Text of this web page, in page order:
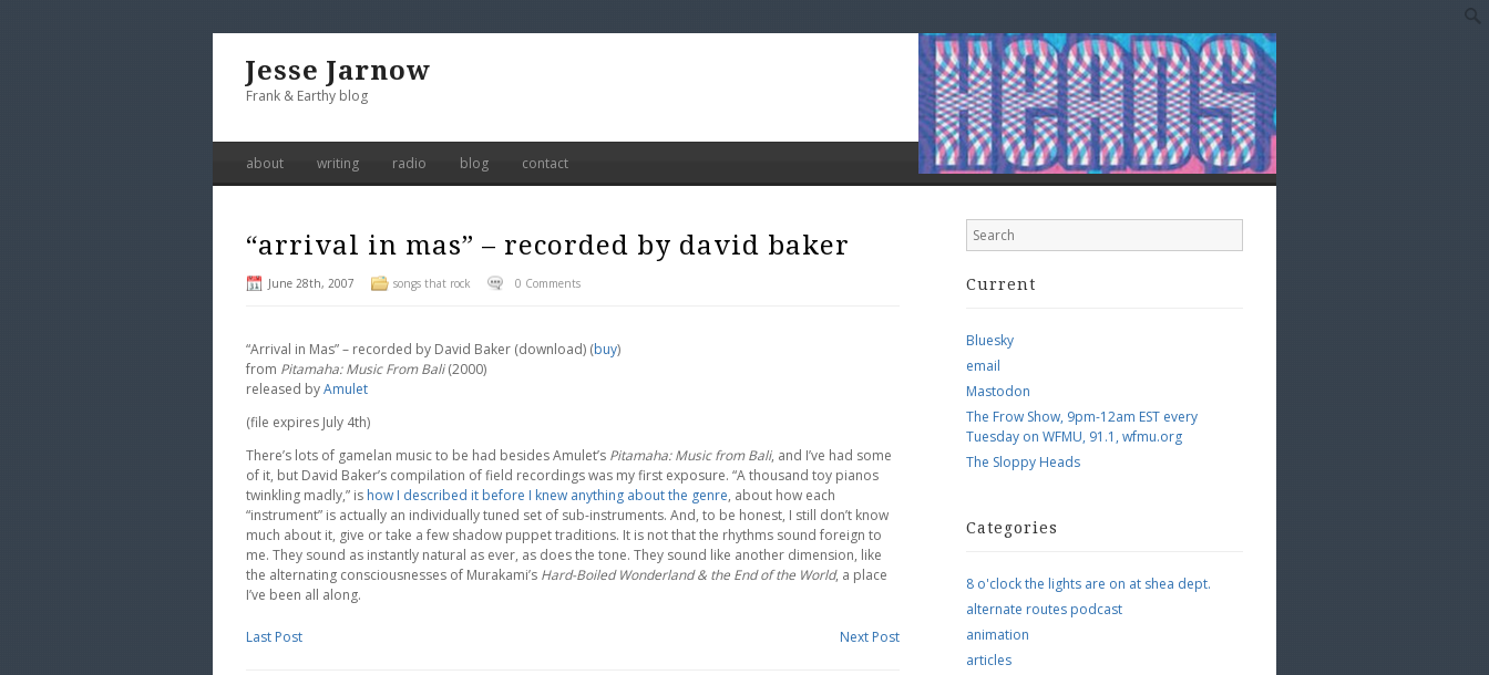
Jesse Jarnow
Frank & Earthy blog
about writing radio blog contact
“arrival in mas” – recorded by david baker
June 28th, 2007 songs that rock 0 Comments
“Arrival in Mas” – recorded by David Baker (download) (buy)
from Pitamaha: Music From Bali(2000)
released byAmulet
(file expires July 4th)
There’s lots of gamelan music to be had besides Amulet’s Pitamaha: Music from Bali, and I’ve had some
of it, but David Baker’s compilation of field recordings was my first exposure. “A thousand toy pianos
twinkling madly,” is how I described it before I knew anything about the genre, about how each
“instrument” is actually an individually tuned set of sub-instruments. And, to be honest, I still don’t know
much about it, give or take a few shadow puppet traditions. It is not that the rhythms sound foreign to
me. They sound as instantly natural as ever, as does the tone. They sound like another dimension, like
the alternating consciousnesses of Murakami’s Hard-Boiled Wonderland & the End of the World, a place
I’ve been all along.
Last Post Next Post
Current
Bluesky
email
Mastodon
The Frow Show, 9pm-12am EST every
Tuesday on WFMU, 91.1, wfmu.org
The Sloppy Heads
Categories
8 o'clock the lights are on at shea dept.
alternate routes podcast
animation
articles